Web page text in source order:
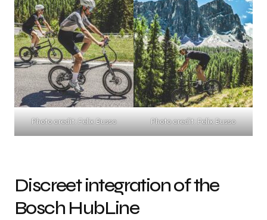
Photo credit: Felix Busso Photo credit: Felix Busso
Discreet integration of the
Bosch HubLine